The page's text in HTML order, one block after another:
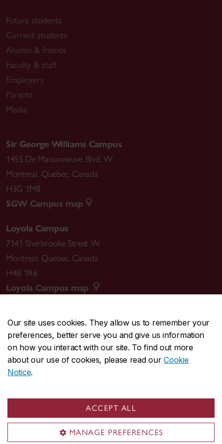
Our site uses cookies. They allow us to remember your
preferences, better serve you and give us information
on how you interact with our site. To find out more
about our use of cookies, please read ourCookie
Notice.
ACCEPT ALL
MANAGE PREFERENCES
Future students
Current students
Alumni & friends
Faculty & staff
Employers
Parents
Media
Sir George Williams Campus
1455 De Maisonneuve Blvd. W.
Montreal, Quebec, Canada
H3G 1M8
SGW Campus map
Loyola Campus
7141 Sherbrooke Street W.
Montreal, Quebec, Canada
H4B 1R6
Loyola Campus map
CENTRAL514-848-2424
EMERGENCY514-848-3717
Safety & prevention
© Concordia University. Montreal, QC, Canada